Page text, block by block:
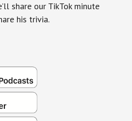
share our TikTok minute
his trivia.